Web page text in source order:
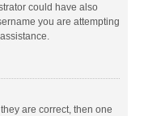
could have also
you are attempting
are correct, then one